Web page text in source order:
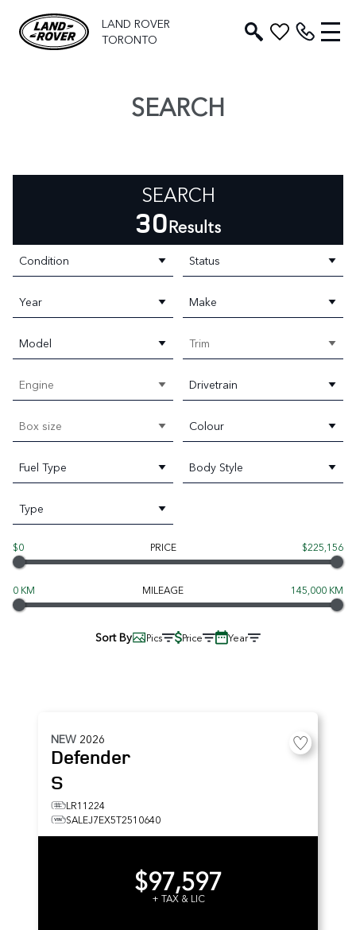
LAND ROVER
TORONTO
SEARCH
SEARCH
30Results
Condition Status
Year Make
Model Trim
Engine Drivetrain
Box size Colour
Fuel Type Body Style
Type
$0 PRICE $225,156
0 KM MILEAGE 145,000 KM
Sort By Pics Price Year
NEW 2026
Defender
S
LR11224
SALEJ7EX5T2510640
$97,597
+ TAX & LIC